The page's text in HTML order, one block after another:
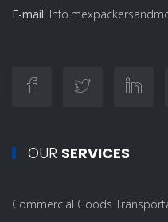
E-mail:
OUR SERVICES
Commercial Goods